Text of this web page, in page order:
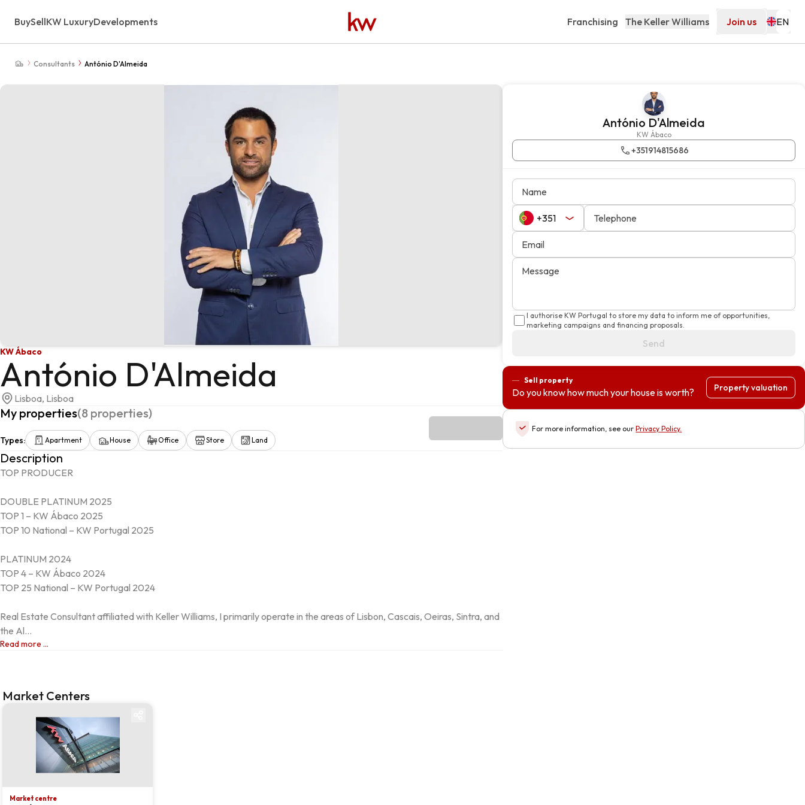
BuySellKW LuxuryDevelopments Franchising The Keller Williams Join us
Consultants António D'Almeida
KW Ábaco
António D'Almeida
Lisboa, Lisboa
My properties(8 properties)
Types: Apartment House Office Store Land
Description
TOP PRODUCER
DOUBLE PLATINUM 2025
TOP 1 – KW Ábaco 2025
TOP 10 National – KW Portugal 2025
PLATINUM 2024
TOP 4 – KW Ábaco 2024
TOP 25 National – KW Portugal 2024
Real Estate Consultant affiliated with Keller Williams, I primarily operate in the areas of Lisbon, Cascais, Oeiras, Sintra, and
the Al...
Read more ...
Market Centers
Market centre
António D'Almeida
KW Ábaco
+351914815686
Name
Telephone
Email
Message
I authorise KW Portugal to store my data to inform me of opportunities,
marketing campaigns and financing proposals.
Send
Sell property
Do you know how much your house is worth? Property valuation
For more information, see our Privacy Policy.